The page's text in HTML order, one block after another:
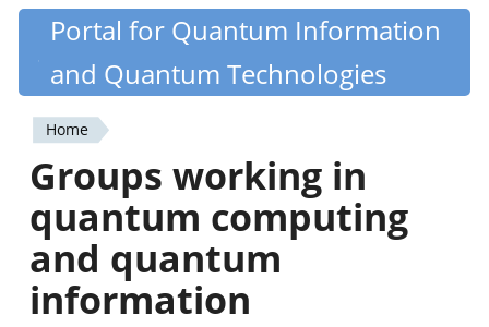
Skip
content
Quantiki
Portal for Quantum Information
and Quantum Technologies
You
are
here
Home
Groups working in
quantum computing
and quantum
information